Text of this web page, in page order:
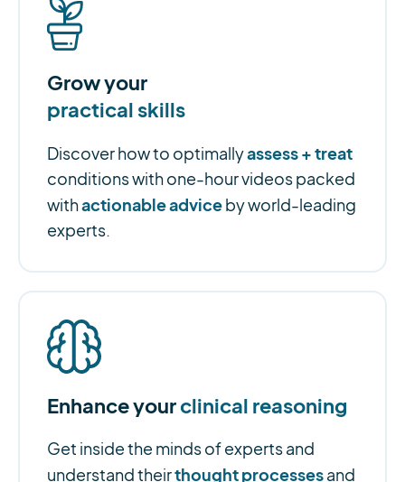
Grow your
practical skills
Discover how to optimallyassess + treat
conditions with one-hour videos packed
withactionable advice by world-leading
experts.
Enhance yourclinical reasoning
Get inside the minds of experts and
understand theirthought processesand